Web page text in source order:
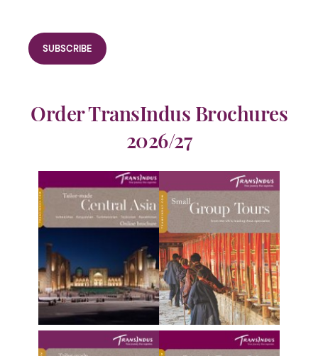
Order TransIndus Brochures
2026/27